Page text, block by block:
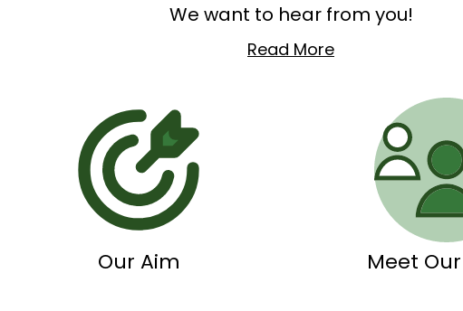
We want to hear from you!
Read More
Our Aim Meet